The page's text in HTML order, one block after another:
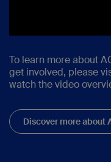
To learn more about
get involved, please
watch the video
Discover more about